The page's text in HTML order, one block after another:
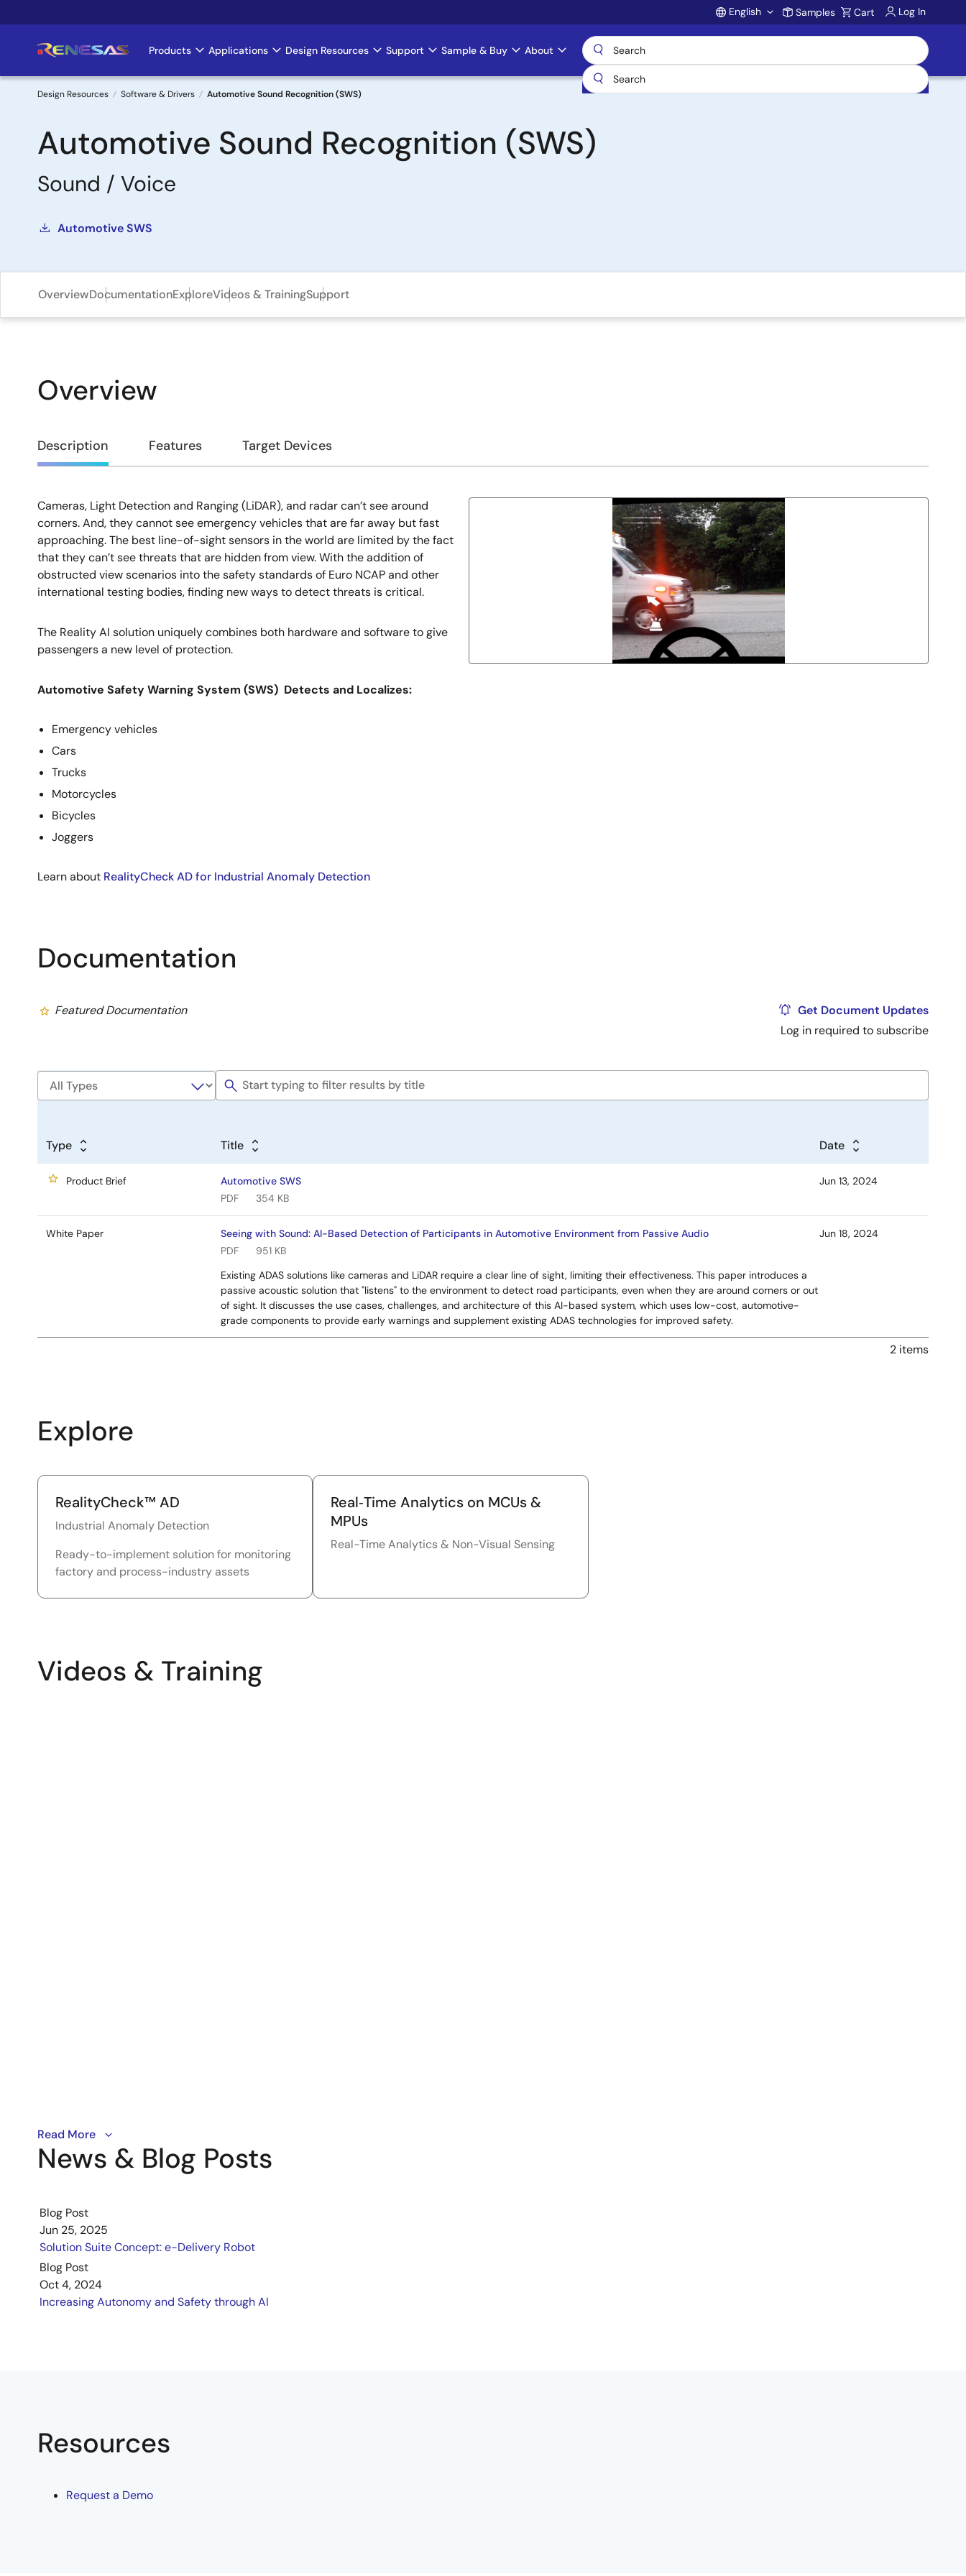
to
Account
English Samples Cart Log In
Main
navigation
Products Applications Design Resources Support Sample & Buy About
Breadcrumb
Design Resources Software & Drivers Automotive Sound Recognition (SWS)
Automotive Sound Recognition (SWS)
Sound / Voice
Automotive SWS
OverviewDocumentationExploreVideos & TrainingSupport
Overview
Overview
Description Features Target Devices
Description
Cameras, Light Detection and Ranging (LiDAR), and radar can’t see around
corners. And, they cannot see emergency vehicles that are far away but fast
approaching. The best line-of-sight sensors in the world are limited by the fact
that they can’t see threats that are hidden from view. With the addition of
obstructed view scenarios into the safety standards of Euro NCAP and other
international testing bodies, finding new ways to detect threats is critical.
The Reality AI solution uniquely combines both hardware and software to give
passengers a new level of protection.
Automotive Safety Warning System (SWS) Detects and Localizes:
Emergency vehicles
Cars
Trucks
Motorcycles
Bicycles
Joggers
Learn about RealityCheck AD for Industrial Anomaly Detection
Documentation
Featured Documentation
Get Document Updates
Log in required to subscribe
Type Title Date
Product Brief
Automotive SWS
PDF
354 KB
Jun 13, 2024
White Paper
Seeing with Sound: AI-Based Detection of Participants in Automotive Environment from Passive Audio
PDF
951 KB
Existing ADAS solutions like cameras and LiDAR require a clear line of sight, limiting their effectiveness. This paper introduces a
passive acoustic solution that "listens" to the environment to detect road participants, even when they are around corners or out
of sight. It discusses the use cases, challenges, and architecture of this AI-based system, which uses low-cost, automotive-
grade components to provide early warnings and supplement existing ADAS technologies for improved safety.
Jun 18, 2024
2 items
Explore
RealityCheck™ AD
Industrial Anomaly Detection
Ready-to-implement solution for monitoring
factory and process-industry assets
Real‑Time Analytics on MCUs &
MPUs
Real-Time Analytics & Non-Visual Sensing
Videos & Training
A look at how data-driven engineering tools can learn from examples to make a decision and ultimately be deployed automatically.
Read More
News & Blog Posts
Blog Post
Jun 25, 2025
Solution Suite Concept: e-Delivery Robot
Blog Post
Oct 4, 2024
Increasing Autonomy and Safety through AI
Resources
Request a Demo